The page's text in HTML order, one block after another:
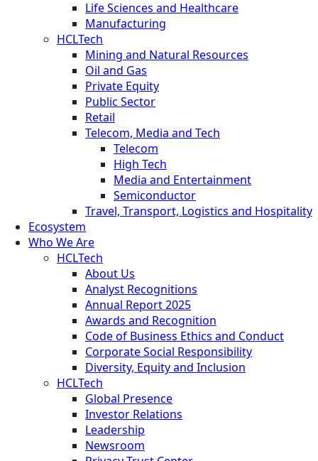
Life Sciences and Healthcare
Manufacturing
HCLTech
Mining and Natural Resources
Oil and Gas
Private Equity
Public Sector
Retail
Telecom, Media and Tech
Telecom
High Tech
Media and Entertainment
Semiconductor
Travel, Transport, Logistics and Hospitality
Ecosystem
Who We Are
HCLTech
About Us
Analyst Recognitions
Annual Report 2025
Awards and Recognition
Code of Business Ethics and Conduct
Corporate Social Responsibility
Diversity, Equity and Inclusion
HCLTech
Global Presence
Investor Relations
Leadership
Newsroom